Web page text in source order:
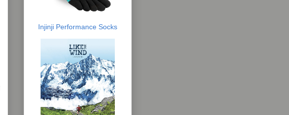
Injinji Performance Socks